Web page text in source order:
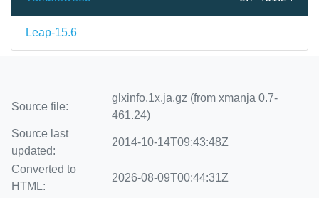
Leap-15.6
Source file:
glxinfo.1x.ja.gz (from xmanja 0.7-
461.24)
Source last
updated:
2014-10-14T09:43:48Z
Converted to
HTML:
2026-08-09T00:44:31Z